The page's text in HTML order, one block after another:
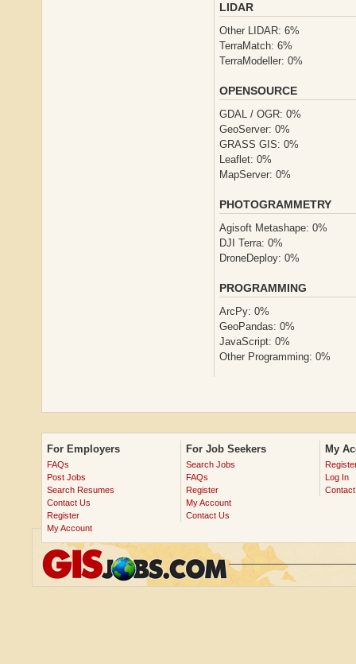
LIDAR
Other LIDAR: 6%
TerraMatch: 6%
TerraModeller: 0%
OPENSOURCE
GDAL / OGR: 0%
GeoServer: 0%
GRASS GIS: 0%
Leaflet: 0%
MapServer: 0%
PHOTOGRAMMETRY
Agisoft Metashape: 0%
DJI Terra: 0%
DroneDeploy: 0%
PROGRAMMING
ArcPy: 0%
GeoPandas: 0%
JavaScript: 0%
Other Programming: 0%
For Employers
FAQs
Post Jobs
Search Resumes
Contact Us
Register
My Account
For Job Seekers
Search Jobs
FAQs
Register
My Account
Contact Us
My
Log In